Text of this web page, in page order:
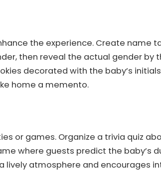
the experience. Create name
then reveal the actual gender by
decorated with the baby’s
home a memento.
or games. Organize a trivia quiz
where guests predict the baby’s
lively atmosphere and encourages